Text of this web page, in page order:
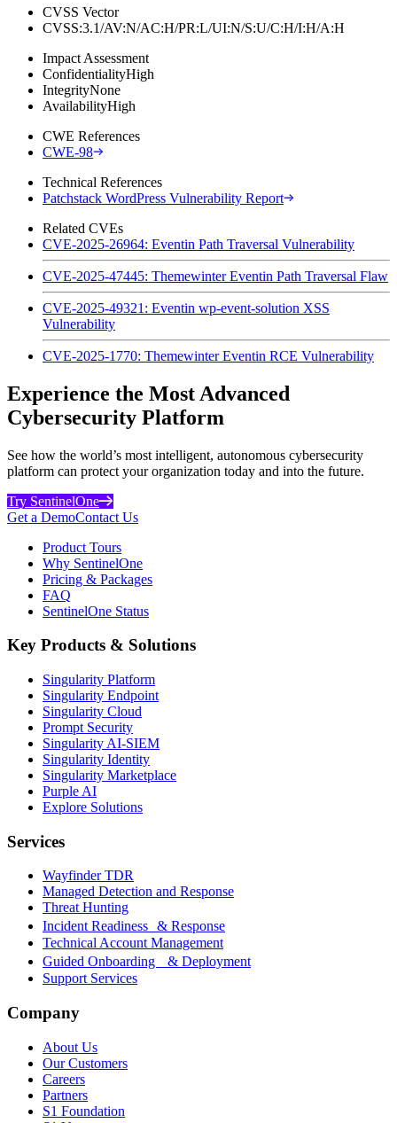
CVSS Vector
CVSS:3.1/AV:N/AC:H/PR:L/UI:N/S:U/C:H/I:H/A:H
Impact Assessment
ConfidentialityHigh
IntegrityNone
AvailabilityHigh
CWE References
CWE-98
Technical References
Patchstack WordPress Vulnerability Report
Related CVEs
CVE-2025-26964: Eventin Path Traversal Vulnerability
CVE-2025-47445: Themewinter Eventin Path Traversal Flaw
CVE-2025-49321: Eventin wp-event-solution XSS
Vulnerability
CVE-2025-1770: Themewinter Eventin RCE Vulnerability
Experience the Most Advanced
Cybersecurity Platform
See how the world’s most intelligent, autonomous cybersecurity
platform can protect your organization today and into the future.
Try SentinelOne
Get a DemoContact Us
Product Tours
Why SentinelOne
Pricing & Packages
FAQ
SentinelOne Status
Key Products & Solutions
Singularity Platform
Singularity Endpoint
Singularity Cloud
Prompt Security
Singularity AI-SIEM
Singularity Identity
Singularity Marketplace
Purple AI
Explore Solutions
Services
Wayfinder TDR
Managed Detection and Response
Threat Hunting
Incident Readiness & Response
Technical Account Management
Guided Onboarding & Deployment
Support Services
Company
About Us
Our Customers
Careers
Partners
S1 Foundation